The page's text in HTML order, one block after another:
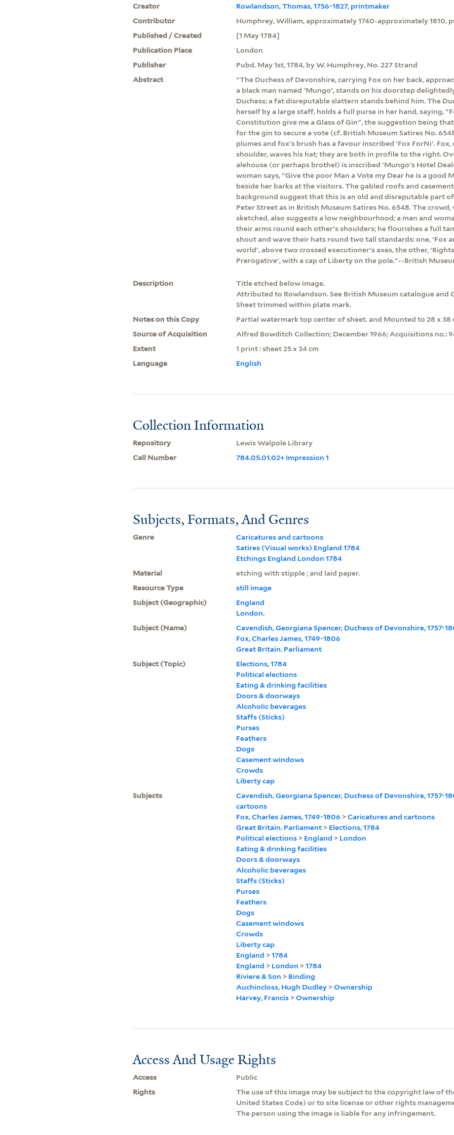
Creator
Rowlandson, Thomas, 1756-1827, printmaker
Contributor
Humphrey, William, approximately 1740-approximately 1810,
Published / Created
[1 May 1784]
Publication Place
London
Publisher
Pubd. May 1st, 1784, by W. Humphrey, No. 227 Strand
Abstract
"The Duchess of Devonshire, carrying Fox on her back,
a black man named 'Mungo', stands on his doorstep
Duchess; a fat disreputable slattern stands behind him. The
herself by a large staff, holds a full purse in her hand, saying,
Constitution give me a Glass of Gin", the suggestion being
for the gin to secure a vote (cf. British Museum Satires No.
plumes and fox's brush has a favour inscribed 'Fox ForNi'.
shoulder, waves his hat; they are both in profile to the right.
alehouse (or perhaps brothel) is inscribed 'Mungo's Hotel
woman says, "Give the poor Man a Vote my Dear he is a good
beside her barks at the visitors. The gabled roofs and
background suggest that this is an old and disreputable part
Peter Street as in British Museum Satires No. 6548. The
sketched, also suggests a low neighbourhood; a man and
their arms round each other's shoulders; he flourishes a full
shout and wave their hats round two tall standards: one, 'Fox
world', above two crossed executioner's axes, the other,
Prerogative', with a cap of Liberty on the pole."--British
Description
Title etched below image.
Attributed to Rowlandson. See British Museum catalogue and
Sheet trimmed within plate mark.
Notes on this Copy
Partial watermark top center of sheet. and Mounted to 28 x 38
Source of Acquisition
Alfred Bowditch Collection; December 1966; Acquisitions no.:
Extent
1 print : sheet 25 x 34 cm
Language
English
Collection Information
Repository
Lewis Walpole Library
Call Number
784.05.01.02+ Impression 1
Subjects, Formats, And Genres
Genre
Caricatures and cartoons
Satires (Visual works) England 1784
Etchings England London 1784
Material
etching with stipple ; and laid paper.
Resource Type
still image
Subject (Geographic)
England
London.
Subject (Name)
Cavendish, Georgiana Spencer, Duchess of Devonshire, 1757-
Fox, Charles James, 1749-1806
Great Britain. Parliament
Subject (Topic)
Elections, 1784
Political elections
Eating & drinking facilities
Doors & doorways
Alcoholic beverages
Staffs (Sticks)
Purses
Feathers
Dogs
Casement windows
Crowds
Liberty cap
Subjects
Cavendish, Georgiana Spencer, Duchess of Devonshire, 1757-
cartoons
Fox, Charles James, 1749-1806 >Caricatures and cartoons
Great Britain. Parliament> Elections, 1784
Political elections> England > London
Eating & drinking facilities
Doors & doorways
Alcoholic beverages
Staffs (Sticks)
Purses
Feathers
Dogs
Casement windows
Crowds
Liberty cap
England >1784
England > London >1784
Riviere & Son > Binding
Auchincloss, Hugh Dudley>Ownership
Harvey, Francis>Ownership
Access And Usage Rights
Access
Public
Rights
The use of this image may be subject to the copyright law of
United States Code) or to site license or other rights
The person using the image is liable for any infringement.